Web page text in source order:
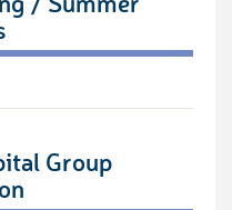
Group